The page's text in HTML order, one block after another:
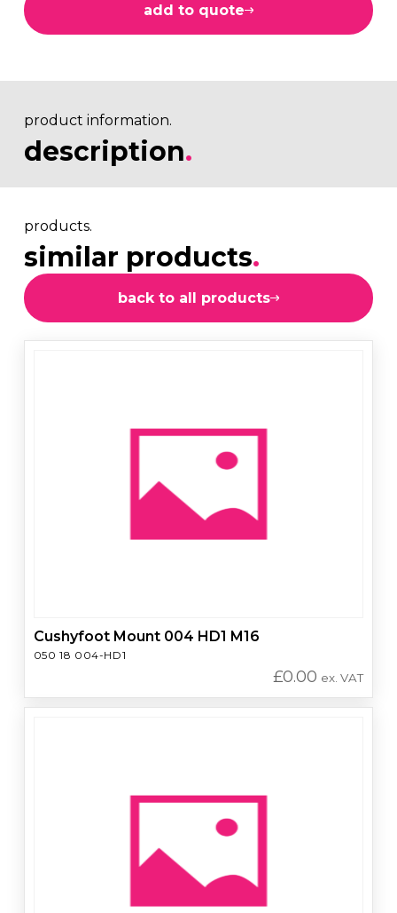
add to quote
product information.
description.
products.
similar products.
back to all products
Cushyfoot Mount 004 HD1 M16
050 18 004-HD1
£0.00 ex. VAT